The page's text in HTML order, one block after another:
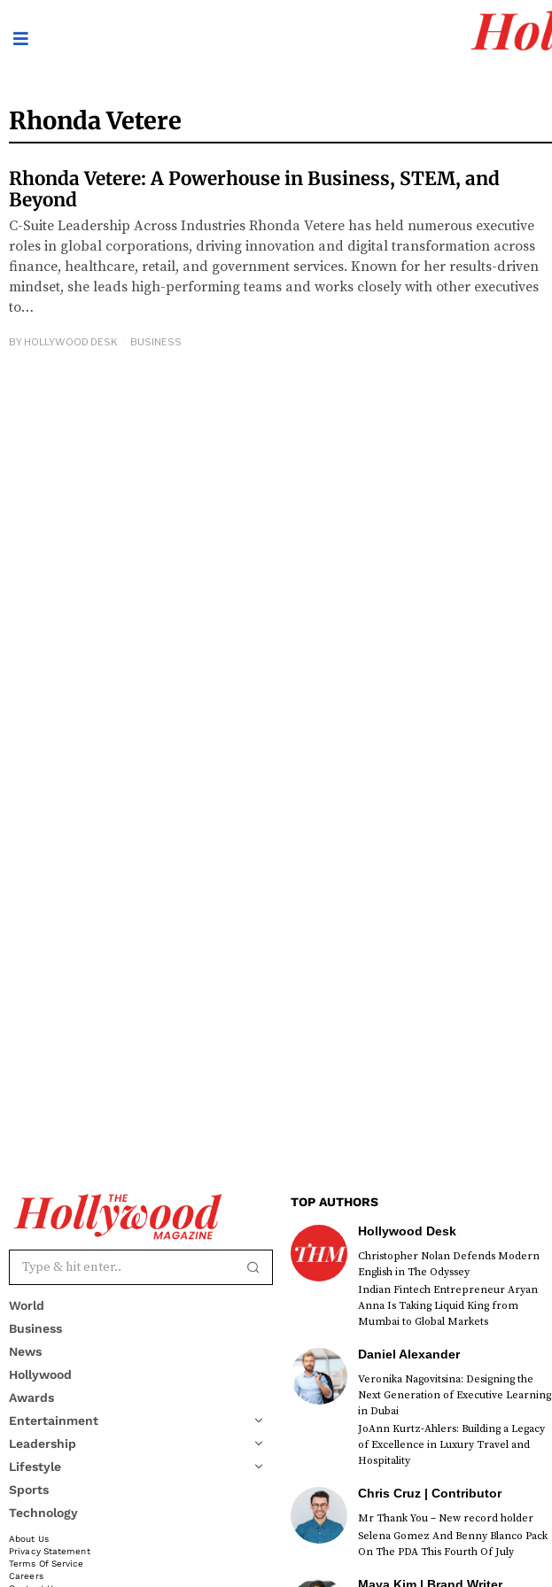
Rhonda Vetere
Rhonda Vetere: A Powerhouse in Business, STEM, and
Beyond
C-Suite Leadership Across Industries Rhonda Vetere has held numerous executive
roles in global corporations, driving innovation and digital transformation across
finance, healthcare, retail, and government services. Known for her results-driven
mindset, she leads high-performing teams and works closely with other executives
to…
BY HOLLYWOOD DESK BUSINESS
World
Business
News
Hollywood
Awards
Entertainment
Leadership
Lifestyle
Sports
Technology
About Us
Privacy Statement
Terms Of Service
Careers
TOP AUTHORS
Hollywood Desk
Christopher Nolan Defends Modern
English in The Odyssey
Indian Fintech Entrepreneur Aryan
Anna Is Taking Liquid King from
Mumbai to Global Markets
Daniel Alexander
Veronika Nagovitsina: Designing the
Next Generation of Executive Learning
in Dubai
JoAnn Kurtz-Ahlers: Building a Legacy
of Excellence in Luxury Travel and
Hospitality
Chris Cruz | Contributor
Mr Thank You – New record holder
Selena Gomez And Benny Blanco Pack
On The PDA This Fourth Of July